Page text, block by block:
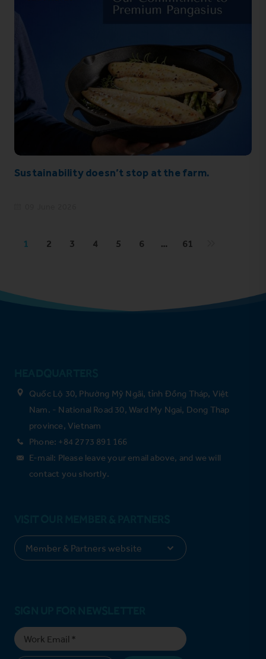
Sustainability doesn’t stop at the farm.
1 2 3 4 5 6 … 61
Quốc Lộ 30, Phường Mỹ Ngãi, tỉnh Đồng Tháp, Việt
Nam. - National Road 30, Ward My Ngai, Dong Thap
province, Vietnam
Phone: +84 2773 891 166
E-mail: Please leave your email above, and we will
contact you shortly.